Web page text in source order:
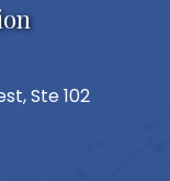
Ste 102